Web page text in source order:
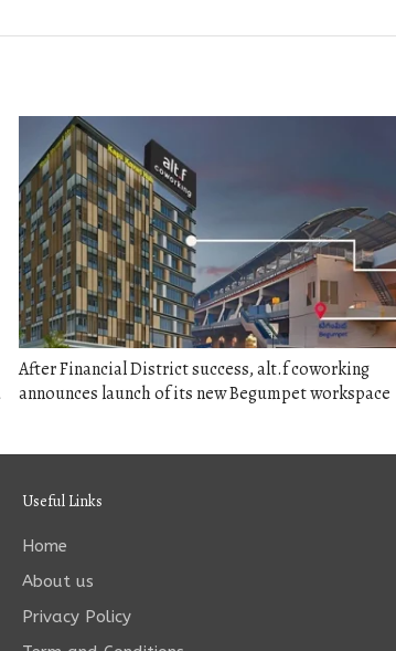
After Financial District success, alt.f coworking
announces launch of its new Begumpet workspace
Useful Links
Home
About us
Privacy Policy